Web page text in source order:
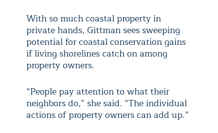
With so much coastal property in
private hands, Gittman sees sweeping
potential for coastal conservation gains
if living shorelines catch on among
property owners.
“People pay attention to what their
neighbors do,” she said. “The individual
actions of property owners can add up.”